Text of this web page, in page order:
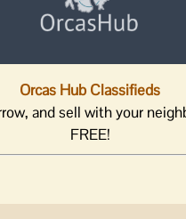
Orcas Hub Classifieds
and sell with your
FREE!